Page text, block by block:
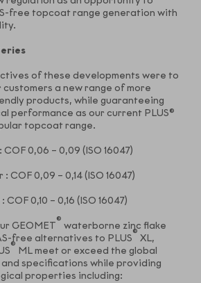
free topcoat range generation with
of these developments were to
a new range of more
products, while guaranteeing
performance as our current PLUS®
topcoat range.
COF 0,06 – 0,09 (ISO 16047)
: COF 0,09 – 0,14 (ISO 16047)
COF 0,10 – 0,16 (ISO 16047)
GEOMET® waterborne zinc flake
free alternatives to PLUS® XL,
® ML meet or exceed the global
specifications while providing
properties including: